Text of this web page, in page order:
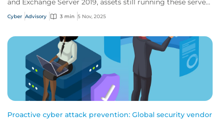
and Exchange Server 2019, assets still running these servers
are at risk of being vulnerable...
Cyber Advisory 3 min 5 Nov, 2025
Proactive cyber attack prevention: Global security vendor